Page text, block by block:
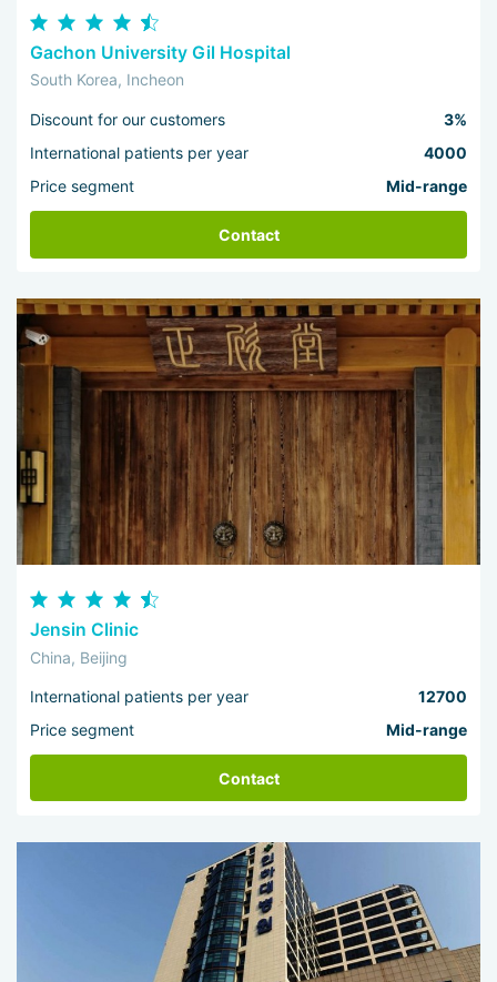
Gachon University Gil Hospital
South Korea, Incheon
Discount for our customers
3%
International patients per year
4000
Price segment
Mid-range
Contact
Jensin Clinic
China, Beijing
International patients per year
12700
Price segment
Mid-range
Contact